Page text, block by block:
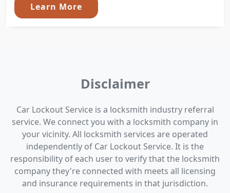
Learn More
Disclaimer
Car Lockout Service is a locksmith industry referral
service. We connect you with a locksmith company in
your vicinity. All locksmith services are operated
independently of Car Lockout Service. It is the
responsibility of each user to verify that the locksmith
company they're connected with meets all licensing
and insurance requirements in that jurisdiction.